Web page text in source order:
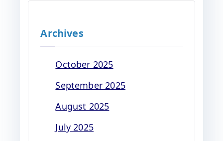
Archives
October 2025
September 2025
August 2025
July 2025